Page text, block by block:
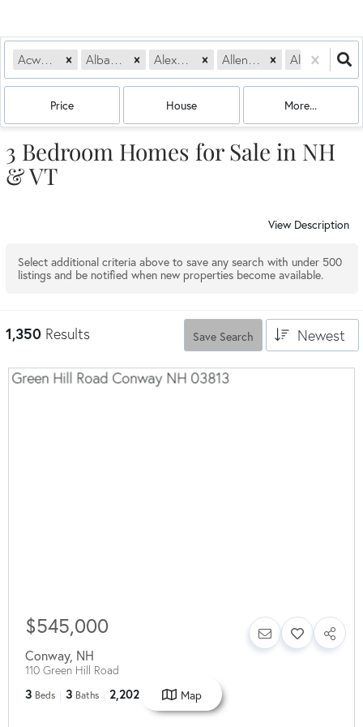
Acworth, NH Albany, NH Alexandria, NH Allenstown, NH Alstead, NH
Price House More...
3 Bedroom Homes for Sale in NH
& VT
View Description
Select additional criteria above to save any search with under 500
listings and be notified when new properties become available.
1,350 Results Save Search Newest
$545,000
Conway, NH
110 Green Hill Road
3 Beds 3 Baths 2,202 Map